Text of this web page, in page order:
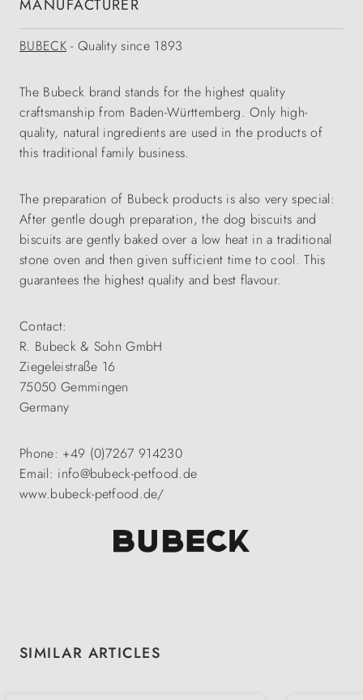
MANUFACTURER
BUBECK- Quality since 1893
The Bubeck brand stands for the highest quality
craftsmanship from Baden-Württemberg. Only high-
quality, natural ingredients are used in the products of
this traditional family business.
The preparation of Bubeck products is also very special:
After gentle dough preparation, the dog biscuits and
biscuits are gently baked over a low heat in a traditional
stone oven and then given sufficient time to cool. This
guarantees the highest quality and best flavour.
Contact:
R. Bubeck & Sohn GmbH
Ziegeleistraße 16
75050 Gemmingen
Germany
Phone: +49 (0)7267 914230
Email: info@bubeck-petfood.de
www.bubeck-petfood.de/
Skip product gallery
SIMILAR ARTICLES